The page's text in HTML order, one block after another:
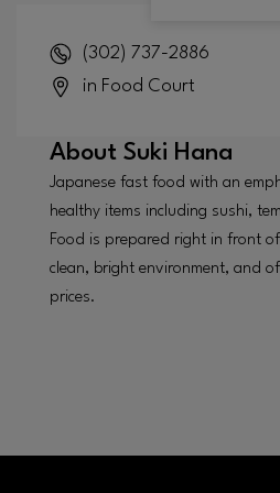
(302) 737-2886
in Food Court
About Suki Hana
Japanese fast food with an
healthy items including sushi,
Food is prepared right in front
clean, bright environment, and
prices.